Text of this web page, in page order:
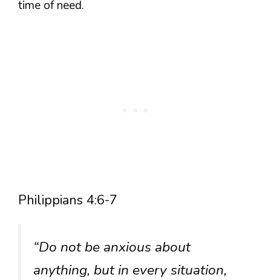
time of need.
Philippians 4:6-7
“Do not be anxious about
anything, but in every situation,